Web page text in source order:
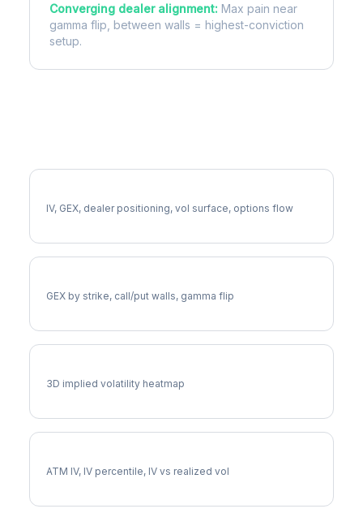
Converging dealer alignment: Max pain near
gamma flip, between walls = highest-conviction
setup.
IV, GEX, dealer positioning, vol surface, options flow
GEX by strike, call/put walls, gamma flip
3D implied volatility heatmap
ATM IV, IV percentile, IV vs realized vol